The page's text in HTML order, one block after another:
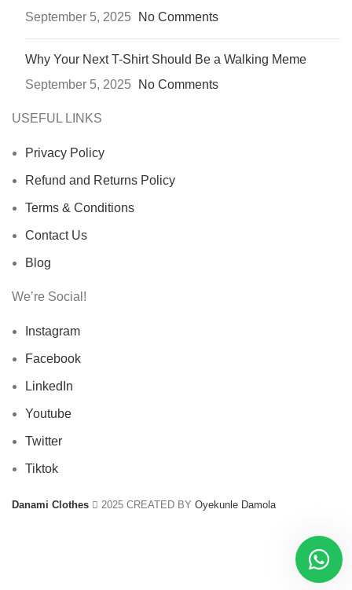
September 5, 2025
No Comments
Why Your Next T-Shirt Should Be a Walking Meme
September 5, 2025
No Comments
USEFUL LINKS
Privacy Policy
Refund and Returns Policy
Terms & Conditions
Contact Us
Blog
We’re Social!
Instagram
Facebook
LinkedIn
Youtube
Twitter
Tiktok
Danami Clothes 2025 CREATED BY Oyekunle Damola